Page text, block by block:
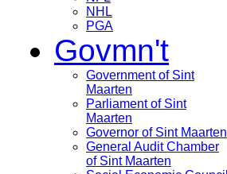
NHL
PGA
Govmn't
Government of Sint
Maarten
Parliament of Sint
Maarten
Governor of Sint Maarten
General Audit Chamber
of Sint Maarten